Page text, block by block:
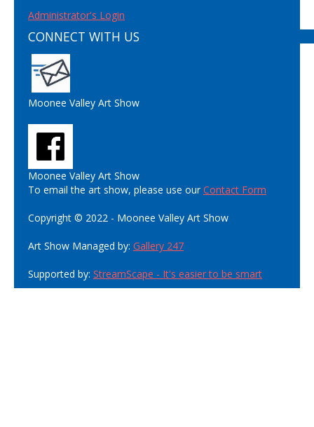
Administrator's Login
CONNECT WITH US
Moonee Valley Art Show
Moonee Valley Art Show
To email the art show, please use ourContact Form
Copyright © 2022 - Moonee Valley Art Show
Art Show Managed by: Gallery 247
Supported by: StreamScape - It's easier to be smart